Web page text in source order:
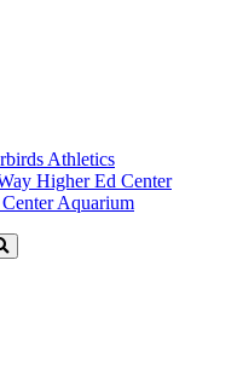
Athletics
Higher Ed Center
Aquarium
Search